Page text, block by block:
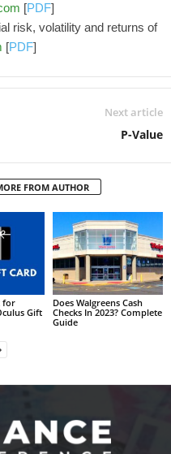
[PDF]
risk, volatility and returns of
[PDF]
Next article
P-Value
FROM AUTHOR
for
Gift
Does Walgreens Cash
Checks In 2023? Complete
Guide